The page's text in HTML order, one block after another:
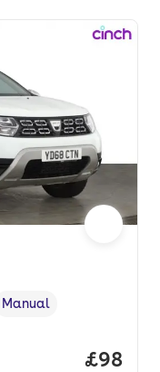
,Transmission type
Manual
Price
£98